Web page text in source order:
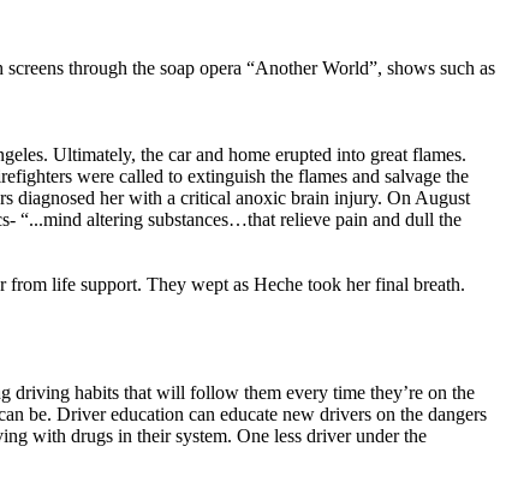
through the soap opera “Another World”, shows such as
Ultimately, the car and home erupted into great flames.
were called to extinguish the flames and salvage the
diagnosed her with a critical anoxic brain injury. On August
“...mind altering substances…that relieve pain and dull the
life support. They wept as Heche took her final breath.
driving habits that will follow them every time they’re on the
be. Driver education can educate new drivers on the dangers
with drugs in their system. One less driver under the